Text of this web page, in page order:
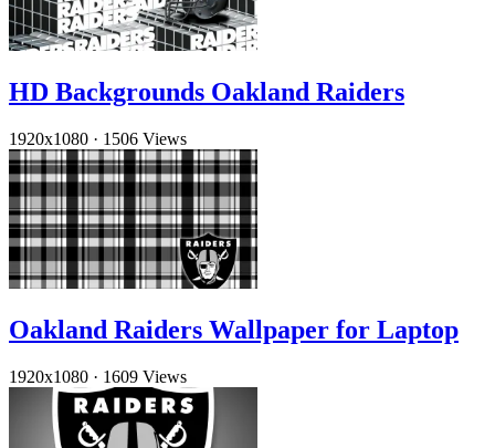
HD Backgrounds Oakland Raiders
1920x1080 · 1506 Views
Oakland Raiders Wallpaper for Laptop
1920x1080 · 1609 Views